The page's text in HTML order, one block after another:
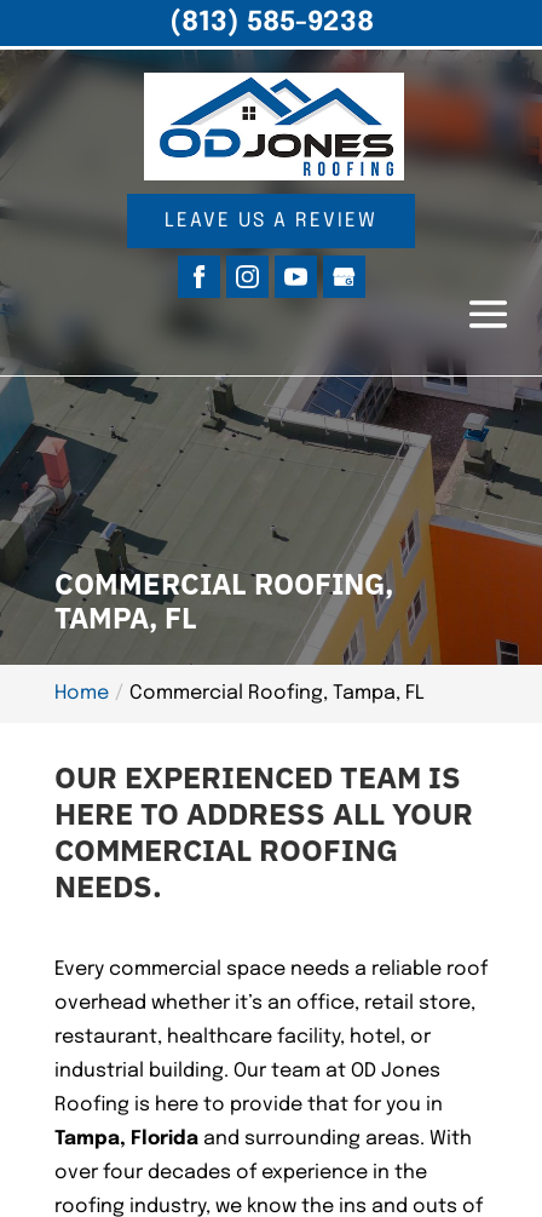
LEAVE US A REVIEW
COMMERCIAL ROOFING,
TAMPA, FL
Home Commercial Roofing, Tampa, FL
OUR EXPERIENCED TEAM IS
HERE TO ADDRESS ALL YOUR
COMMERCIAL ROOFING
NEEDS.
Every commercial space needs a reliable roof
overhead whether it’s an office, retail store,
restaurant, healthcare facility, hotel, or
industrial building. Our team at OD Jones
Roofing is here to provide that for you in
Tampa, Floridaand surrounding areas. With
over four decades of experience in the
roofing industry, we know the ins and outs of
(813) 585-9238